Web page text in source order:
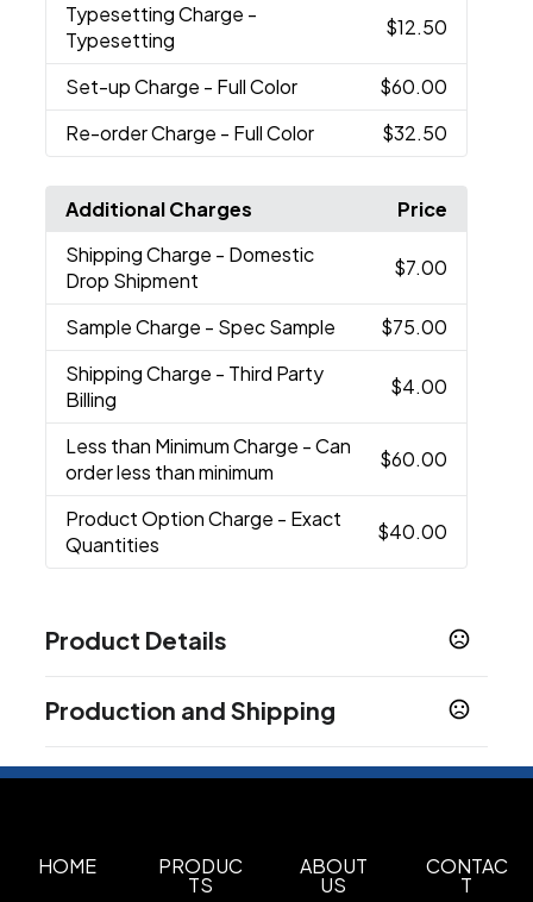
Typesetting Charge -
Typesetting
$12.50
Set-up Charge - Full Color
$60.00
Re-order Charge - Full Color $32.50
Additional Charges
Price
Shipping Charge - Domestic
Drop Shipment
$7.00
Sample Charge - Spec Sample
$75.00
Shipping Charge - Third Party
Billing
$4.00
Less than Minimum Charge - Can
order less than minimum
$60.00
Product Option Charge - Exact
Quantities
$40.00
Product Details
White,Black,Blue
Sizes
Aluminum
Production and Shipping
5 business days
HOME PRODUC
TS
ABOUT
US
CONTAC
T